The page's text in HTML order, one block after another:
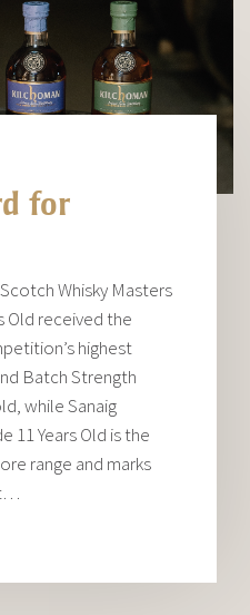
for
Whisky Masters
Old received the
highest
Batch Strength
while Sanaig
11 Years Old is the
range and marks